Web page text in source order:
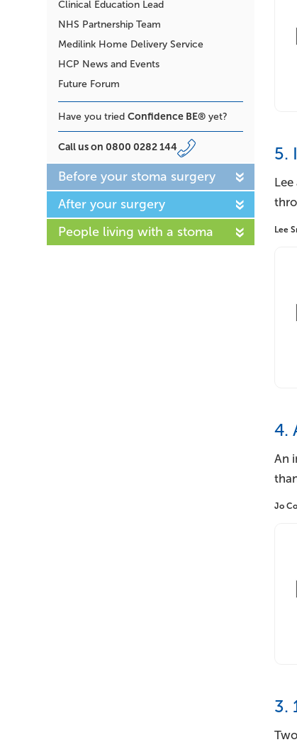
Clinical Education Lead
NHS Partnership Team
Medilink Home Delivery Service
HCP News and Events
Future Forum
Have you tried Confidence BE® yet?
Call us on 0800 0282 144
Before your stoma surgery
After your surgery
People living with a stoma
5.
Lee
4.
An
Jo
3.